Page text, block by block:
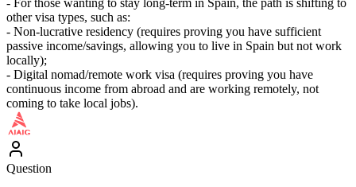
other visa types, such as:
- Non-lucrative residency (requires proving you have sufficient
passive income/savings, allowing you to live in Spain but not work
locally);
- Digital nomad/remote work visa (requires proving you have
continuous income from abroad and are working remotely, not
coming to take local jobs).
Question